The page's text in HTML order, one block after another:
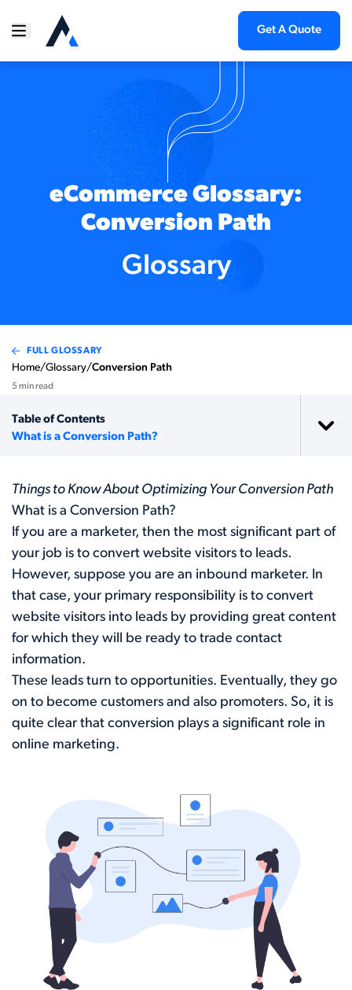
Get A Quote
eCommerce Glossary:
Conversion Path
Glossary
FULL GLOSSARY
Home/Glossary/Conversion Path
5 min read
Table of Contents
What is a Conversion Path?
Things to Know About Optimizing Your Conversion Path
What is a Conversion Path?
If you are a marketer, then the most significant part of
your job is to convert website visitors to leads.
However, suppose you are an inbound marketer. In
that case, your primary responsibility is to convert
website visitors into leads by providing great content
for which they will be ready to trade contact
information.
These leads turn to opportunities. Eventually, they go
on to become customers and also promoters. So, it is
quite clear that conversion plays a significant role in
online marketing.